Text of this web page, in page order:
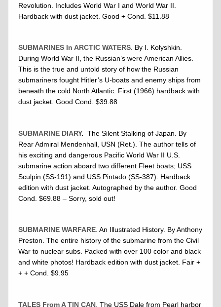
Revolution. Includes World War I and World War II.
Hardback with dust jacket. Good + Cond. $11.88
SUBMARINES In ARCTIC WATERS. By I. Kolyshkin.
During World War II, the Russian’s were American Allies.
This is the true and untold story of how the Russian
submariners fought Hitler’s U-boats and enemy ships from
beneath the cold North Atlantic. First (1966) hardback with
dust jacket. Good Cond. $39.88
SUBMARINE DIARY. The Silent Stalking of Japan. By
Rear Admiral Mendenhall, USN (Ret.). The author tells of
his exciting and dangerous Pacific World War II U.S.
submarine action aboard two different Fleet boats; USS
Sculpin (SS-191) and USS Pintado (SS-387). Hardback
edition with dust jacket. Autographed by the author. Good
Cond. $69.88 – Sorry, sold out!
SUBMARINE WARFARE. An Illustrated History. By Anthony
Preston. The entire history of the submarine from the Civil
War to nuclear subs. Packed with over 100 color and black
and white photos! Hardback edition with dust jacket. Fair +
+ + Cond. $9.95
TALES From A TIN CAN . The USS Dale from Pearl harbor